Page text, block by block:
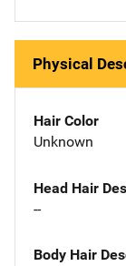
Physical
Hair Color
Unknown
Head Hair
--
Body Hair